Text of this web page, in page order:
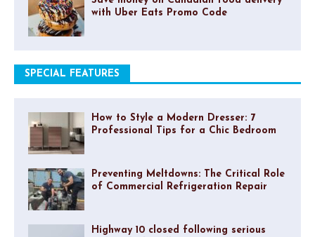
with Uber Eats Promo Code
SPECIAL FEATURES
How to Style a Modern Dresser: 7
Professional Tips for a Chic Bedroom
Preventing Meltdowns: The Critical Role
of Commercial Refrigeration Repair
Highway 10 closed following serious